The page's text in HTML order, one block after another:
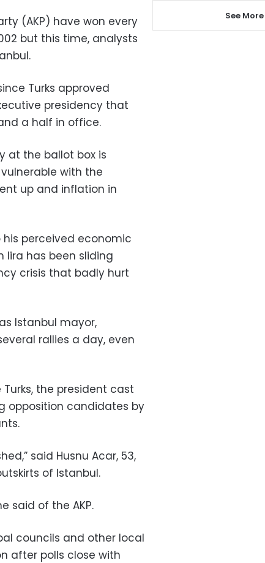
(AKP) have won every
but this time, analysts
Turks approved
presidency that
a half in office.
at the ballot box is
with the
up and inflation in
his perceived economic
lira has been sliding
crisis that badly hurt
Istanbul mayor,
rallies a day, even
the president cast
opposition candidates by
said Husnu Acar, 53,
of Istanbul.
said of the AKP.
councils and other local
after polls close with
See More